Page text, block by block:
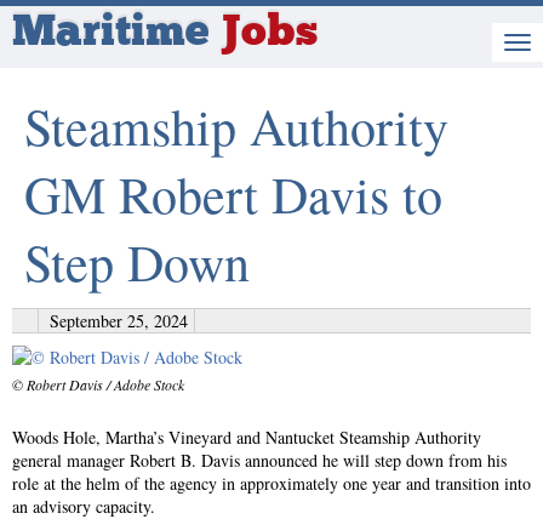
Maritime Jobs
Steamship Authority
GM Robert Davis to
Step Down
September 25, 2024
© Robert Davis / Adobe Stock
Woods Hole, Martha’s Vineyard and Nantucket Steamship Authority
general manager Robert B. Davis announced he will step down from his
role at the helm of the agency in approximately one year and transition into
an advisory capacity.